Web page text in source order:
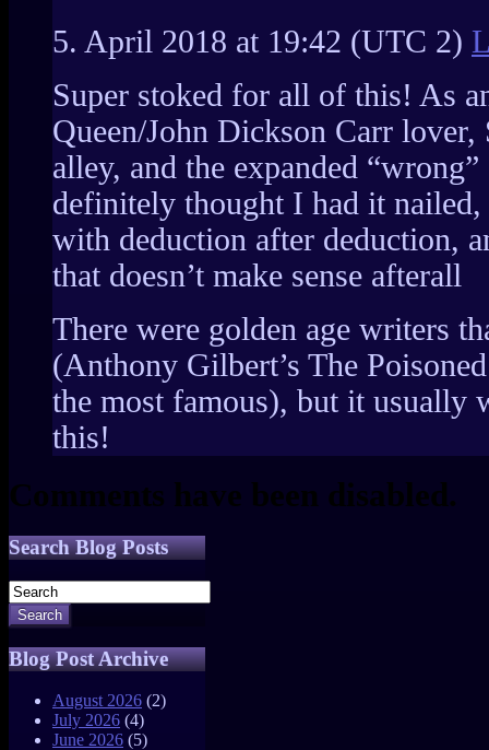
5. April 2018 at 19:42 (UTC 2)
Super stoked for all of this! As
Queen/John Dickson Carr
alley, and the expanded
definitely thought I had it
with deduction after deduction,
that doesn’t make sense afterall
There were golden age writers
(Anthony Gilbert’s The
the most famous), but it usually
this!
Comments have been disabled.
Search Blog Posts
Search
Blog Post Archive
August 2026 (2)
July 2026 (4)
June 2026 (5)